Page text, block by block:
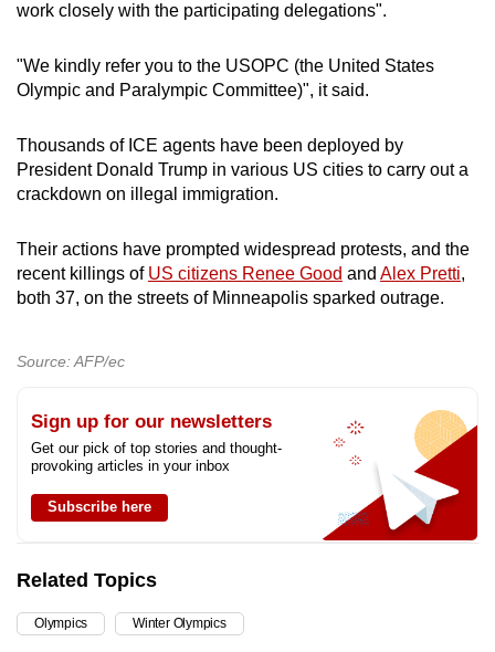
work closely with the participating delegations".
"We kindly refer you to the USOPC (the United States
Olympic and Paralympic Committee)", it said.
Thousands of ICE agents have been deployed by
President Donald Trump in various US cities to carry out a
crackdown on illegal immigration.
Their actions have prompted widespread protests, and the
recent killings of US citizens Renee Good and Alex Pretti,
both 37, on the streets of Minneapolis sparked outrage.
Source: AFP/ec
Sign up for our newsletters
Get our pick of top stories and thought-
provoking articles in your inbox
Subscribe here
Related Topics
Olympics Winter Olympics